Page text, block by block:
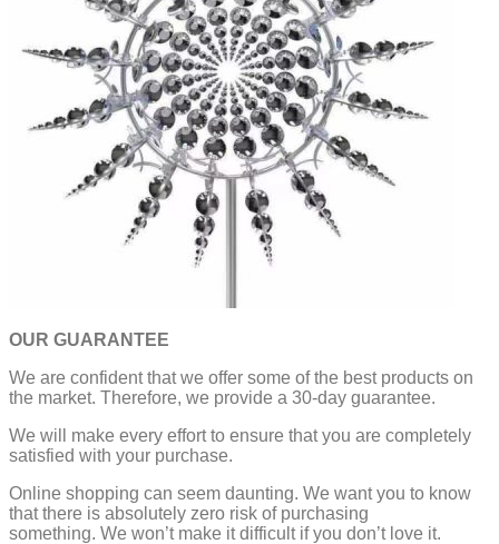
OUR GUARANTEE
We are confident that we offer some of the best products on
the market. Therefore, we provide a 30-day guarantee.
We will make every effort to ensure that you are completely
satisfied with your purchase.
Online shopping can seem daunting. We want you to know
that there is absolutely zero risk of purchasing
something. We won’t make it difficult if you don’t love it.